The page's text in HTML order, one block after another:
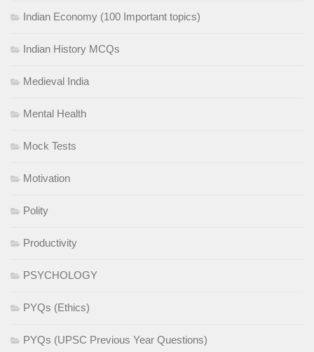
Indian Economy (100 Important topics)
Indian History MCQs
Medieval India
Mental Health
Mock Tests
Motivation
Polity
Productivity
PSYCHOLOGY
PYQs (Ethics)
PYQs (UPSC Previous Year Questions)